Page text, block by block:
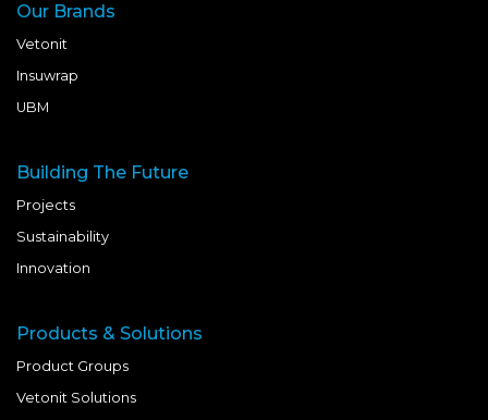
Our Brands
Vetonit
Insuwrap
UBM
Building The Future
Projects
Sustainability
Innovation
Products & Solutions
Product Groups
Vetonit Solutions